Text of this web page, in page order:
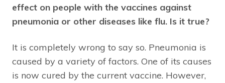
effect on people with the vaccines against
pneumonia or other diseases like flu. Is it true?
It is completely wrong to say so. Pneumonia is
caused by a variety of factors. One of its causes
is now cured by the current vaccine. However,